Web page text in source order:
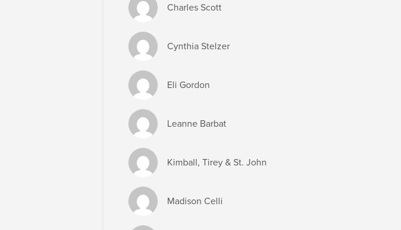
Charles Scott
Cynthia Stelzer
Eli Gordon
Leanne Barbat
Kimball, Tirey & St. John
Madison Celli